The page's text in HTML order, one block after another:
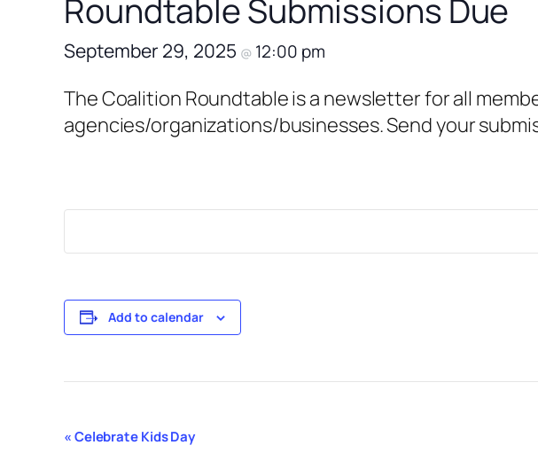
Roundtable Submissions Due
September 29, 2025 @ 12:00 pm
The Coalition Roundtable is a newsletter for all
agencies/organizations/businesses. Send your
Add to calendar
Event
«Celebrate Kids Day